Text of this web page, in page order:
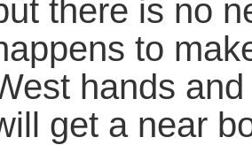
there is no
to
hands
get a near